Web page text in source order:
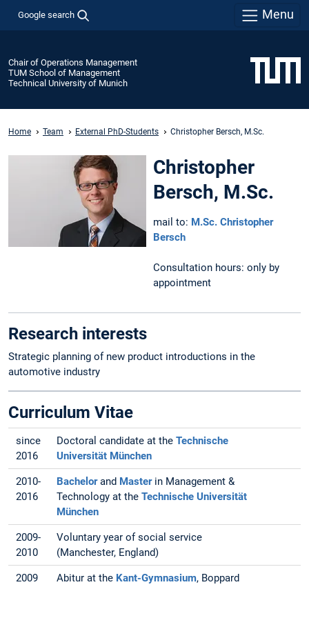
Google search Menu
Chair of Operations Management
TUM School of Management
Technical University of Munich
Home Team External PhD-Students Christopher Bersch, M.Sc.
Christopher
Bersch, M.Sc.
mail to: M.Sc. Christopher
Bersch
Consultation hours: only by
appointment
Research interests
Strategic planning of new product introductions in the
automotive industry
Curriculum Vitae
since
2016
Doctoral candidate at theTechnische
Universität München
2010-
2016
Bachelorand Masterin Management &
Technology at theTechnische Universität
München
2009-
2010
Voluntary year of social service
(Manchester, England)
2009 Abitur at the Kant-Gymnasium, Boppard